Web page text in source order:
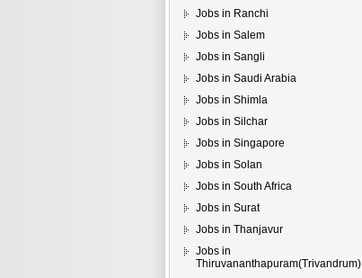
Jobs in Ranchi
Jobs in Salem
Jobs in Sangli
Jobs in Saudi Arabia
Jobs in Shimla
Jobs in Silchar
Jobs in Singapore
Jobs in Solan
Jobs in South Africa
Jobs in Surat
Jobs in Thanjavur
Jobs in
Thiruvananthapuram(Trivandrum)